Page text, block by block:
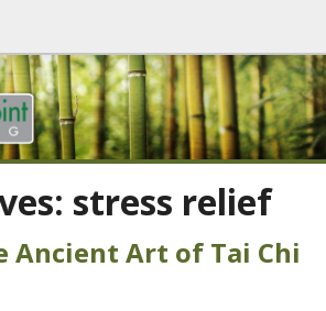
stress relief
Ancient Art of Tai Chi